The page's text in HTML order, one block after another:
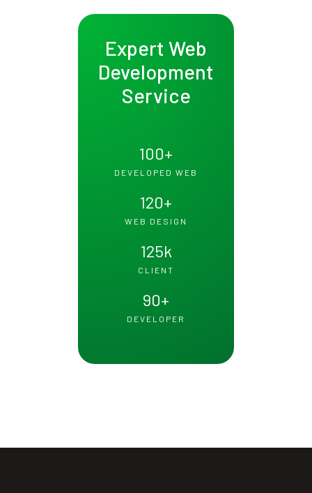
Expert Web
Development
Service
100+
DEVELOPED WEB
120+
WEB DESIGN
125k
CLIENT
90+
DEVELOPER